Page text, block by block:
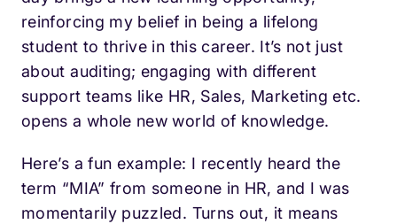
reinforcing my belief in being a lifelong
student to thrive in this career. It’s not just
about auditing; engaging with different
support teams like HR, Sales, Marketing etc.
opens a whole new world of knowledge.
Here’s a fun example: I recently heard the
term “MIA” from someone in HR, and I was
momentarily puzzled. Turns out, it means